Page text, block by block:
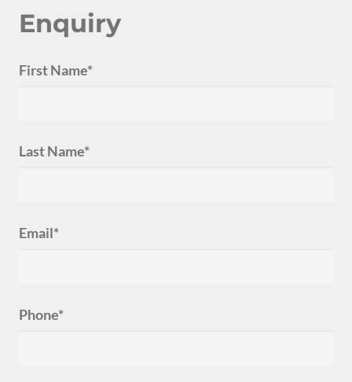
Enquiry
First Name*
Last Name*
Email*
Phone*